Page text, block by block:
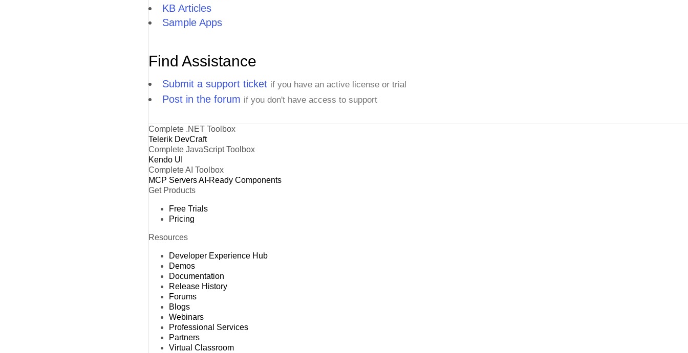
KB Articles
Sample Apps
Find Assistance
Submit a support ticket if you have an active license or trial
Post in the forum if you don't have access to support
Complete .NET Toolbox
Telerik DevCraft
Complete JavaScript Toolbox
Kendo UI
Complete AI Toolbox
MCP ServersAI-Ready Components
Get Products
Free Trials
Pricing
Resources
Developer Experience Hub
Demos
Documentation
Release History
Forums
Blogs
Webinars
Professional Services
Partners
Virtual Classroom